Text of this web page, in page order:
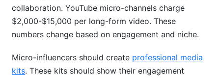
Frequently Asked Questions
What should I charge if I have 50K followers on
Instagram?
How do engagement rate and follower count
differ in pricing?
collaboration. YouTube micro-channels charge
$2,000-$15,000 per long-form video. These
numbers change based on engagement and niche.
Micro-influencers should create professional media
kits. These kits should show their engagement